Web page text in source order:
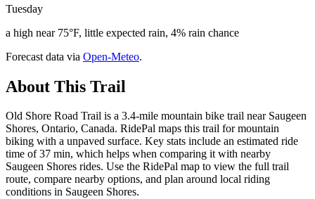
Tuesday
a high near 75°F, little expected rain, 4% rain chance
Forecast data via Open-Meteo.
About This Trail
Old Shore Road Trail is a 3.4-mile mountain bike trail near Saugeen
Shores, Ontario, Canada. RidePal maps this trail for mountain
biking with a unpaved surface. Key stats include an estimated ride
time of 37 min, which helps when comparing it with nearby
Saugeen Shores rides. Use the RidePal map to view the full trail
route, compare nearby options, and plan around local riding
conditions in Saugeen Shores.